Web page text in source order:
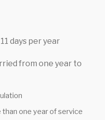
days per year
from one year to
one year of service